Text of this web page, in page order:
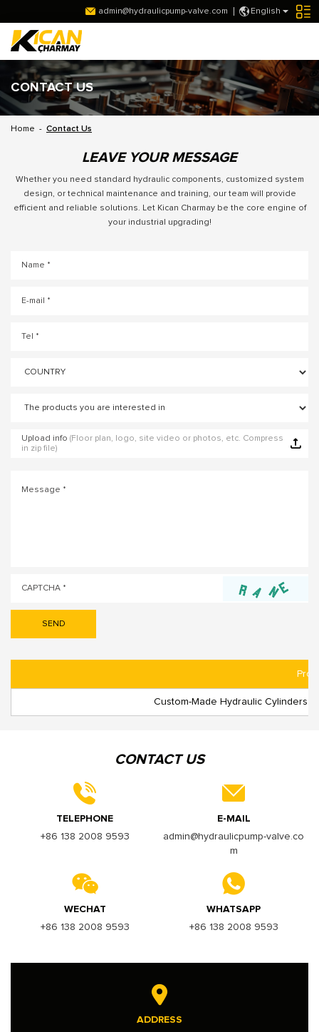
English
admin@hydraulicpump-valve.com
CONTACT US
Home - Contact Us
LEAVE YOUR MESSAGE
Whether you need standard hydraulic components, customized system
design, or technical maintenance and training, our team will provide
efficient and reliable solutions. Let Kican Charmay be the core engine of
your industrial upgrading!
Upload info (Floor plan, logo, site video or photos, etc. Compress
in zip file)
Custom-Made Hydraulic Cylinders:
CONTACT US
TELEPHONE
+86 138 2008 9593
E-MAIL
admin@hydraulicpump-valve.co
m
WECHAT
+86 138 2008 9593
WHATSAPP
+86 138 2008 9593
ADDRESS